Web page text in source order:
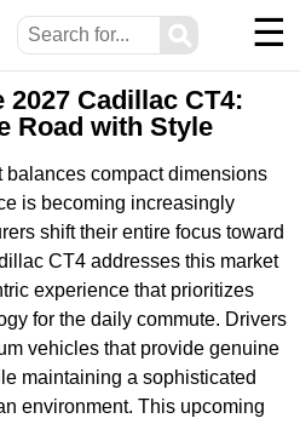
⚲ ☰
Cadillac CT4:
Road with Style
balances compact dimensions
is becoming increasingly
shift their entire focus toward
CT4 addresses this market
experience that prioritizes
for the daily commute. Drivers
vehicles that provide genuine
maintaining a sophisticated
environment. This upcoming